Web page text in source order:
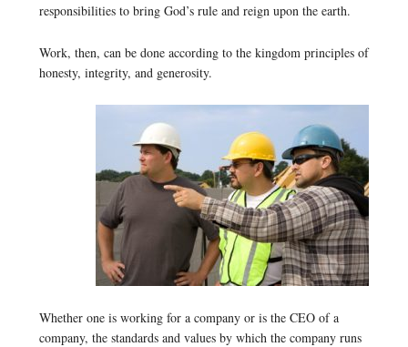
responsibilities to bring God’s rule and reign upon the earth.
Work, then, can be done according to the kingdom principles of
honesty, integrity, and generosity.
Whether one is working for a company or is the CEO of a
company, the standards and values by which the company runs